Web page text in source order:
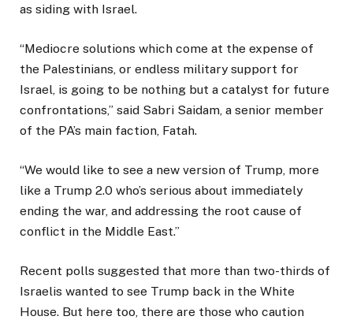
as siding with Israel.
“Mediocre solutions which come at the expense of
the Palestinians, or endless military support for
Israel, is going to be nothing but a catalyst for future
confrontations,” said Sabri Saidam, a senior member
of the PA’s main faction, Fatah.
“We would like to see a new version of Trump, more
like a Trump 2.0 who’s serious about immediately
ending the war, and addressing the root cause of
conflict in the Middle East.”
Recent polls suggested that more than two-thirds of
Israelis wanted to see Trump back in the White
House. But here too, there are those who caution